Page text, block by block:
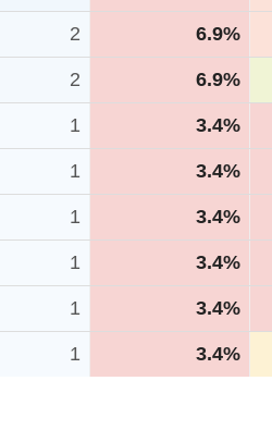
2 6.9%
2 6.9%
1 3.4%
1 3.4%
1 3.4%
1 3.4%
1 3.4%
1 3.4%